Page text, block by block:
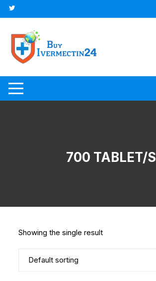
700 TABLET/S
Showing the single result